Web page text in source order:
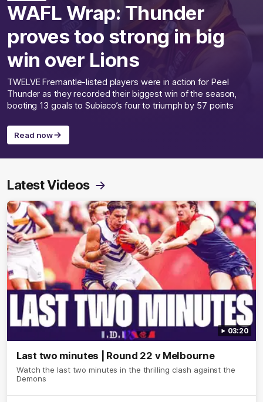
WAFL Wrap: Thunder
proves too strong in big
win over Lions
TWELVE Fremantle-listed players were in action for Peel
Thunder as they recorded their biggest win of the season,
booting 13 goals to Subiaco’s four to triumph by 57 points
Read now
Latest Videos
03:20
Last two minutes | Round 22 v Melbourne
Watch the last two minutes in the thrilling clash against the
Demons